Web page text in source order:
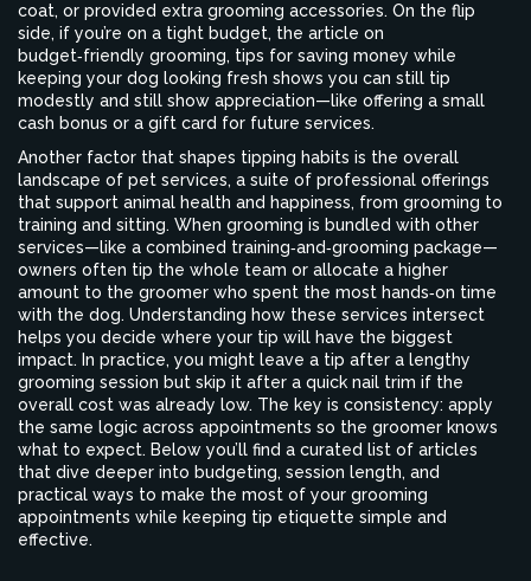
coat, or provided extra grooming accessories. On the flip
side, if you’re on a tight budget, the article on
budget‑friendly grooming, tips for saving money while
keeping your dog looking fresh shows you can still tip
modestly and still show appreciation—like offering a small
cash bonus or a gift card for future services.
Another factor that shapes tipping habits is the overall
landscape of pet services, a suite of professional offerings
that support animal health and happiness, from grooming to
training and sitting. When grooming is bundled with other
services—like a combined training‑and‑grooming package—
owners often tip the whole team or allocate a higher
amount to the groomer who spent the most hands‑on time
with the dog. Understanding how these services intersect
helps you decide where your tip will have the biggest
impact. In practice, you might leave a tip after a lengthy
grooming session but skip it after a quick nail trim if the
overall cost was already low. The key is consistency: apply
the same logic across appointments so the groomer knows
what to expect. Below you’ll find a curated list of articles
that dive deeper into budgeting, session length, and
practical ways to make the most of your grooming
appointments while keeping tip etiquette simple and
effective.